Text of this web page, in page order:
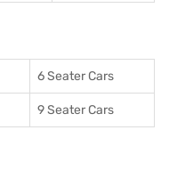
6 Seater Cars
9 Seater Cars